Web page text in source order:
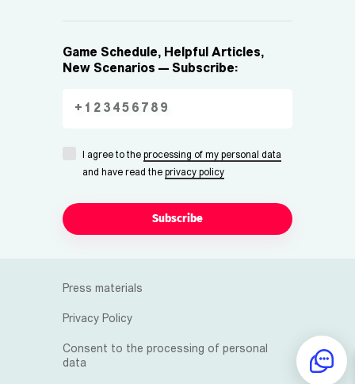
Game Schedule, Helpful Articles,
New Scenarios — Subscribe:
I agree to the processing of my personal data
and have read the privacy policy
Subscribe
Press materials
Privacy Policy
Consent to the processing of personal
data